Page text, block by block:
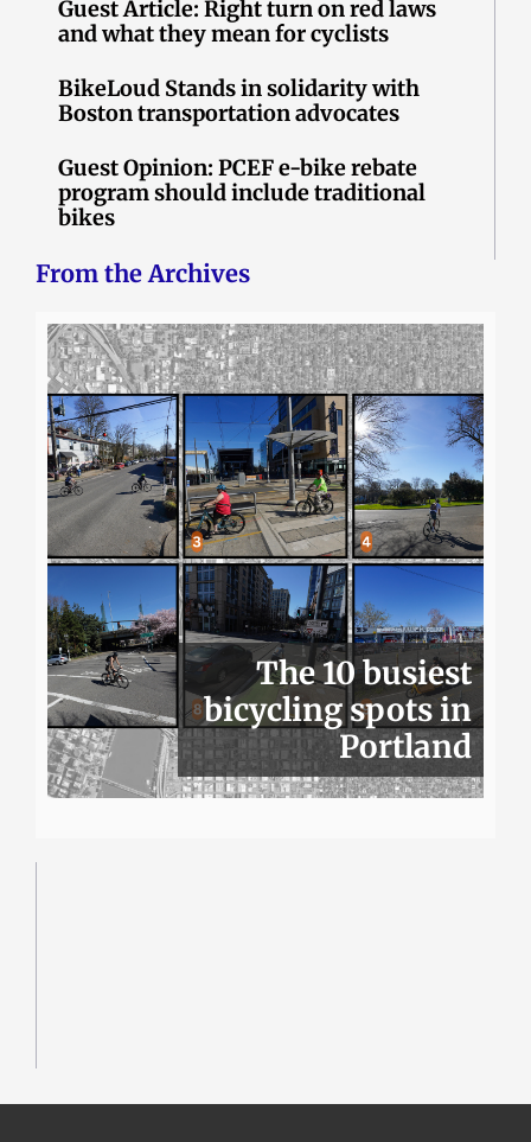
Guest Article: Right turn on red laws
and what they mean for cyclists
BikeLoud Stands in solidarity with
Boston transportation advocates
Guest Opinion: PCEF e-bike rebate
program should include traditional
bikes
From the Archives
The 10 busiest
bicycling spots in
Portland